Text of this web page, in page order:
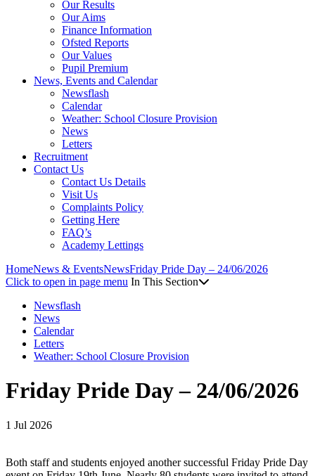
Our Results
Our Aims
Finance Information
Ofsted Reports
Our Values
Pupil Premium
News, Events and Calendar
Newsflash
Calendar
Weather: School Closure Provision
News
Letters
Recruitment
Contact Us
Contact Us Details
Visit Us
Complaints Policy
Getting Here
FAQ’s
Academy Lettings
HomeNews & EventsNewsFriday Pride Day – 24/06/2026
Click to open in page menu In This Section
Newsflash
News
Calendar
Letters
Weather: School Closure Provision
Friday Pride Day – 24/06/2026
1 Jul 2026
Both staff and students enjoyed another successful Friday Pride Day